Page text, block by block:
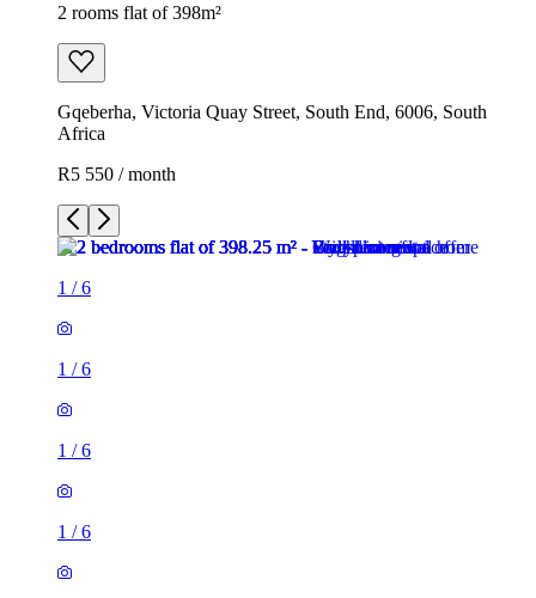
2 rooms flat of 398m²
Gqeberha, Victoria Quay Street, South End, 6006, South
Africa
R5 550 / month
1 /6
1 /6
1 /6
1 /6